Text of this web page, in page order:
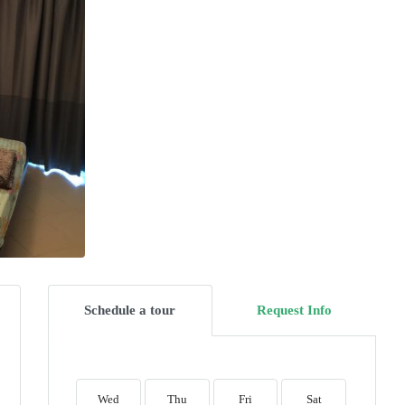
Schedule a tour Request Info
Wed Thu Fri Sat